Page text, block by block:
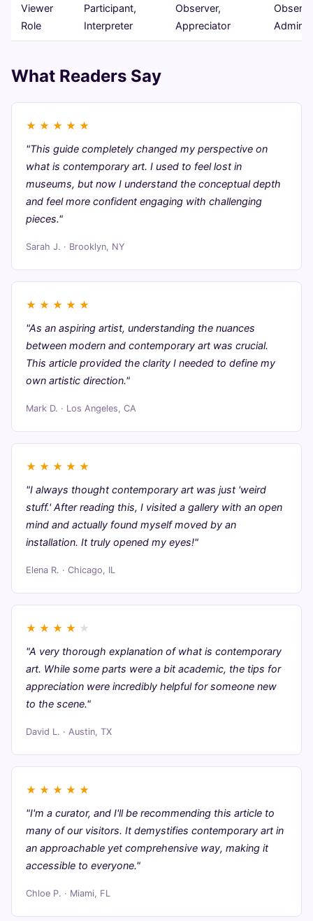
Viewer
Role
Participant,
Interpreter
Observer,
Appreciator
Admirer
What Readers Say
★ ★ ★ ★ ★
"This guide completely changed my perspective on
what is contemporary art. I used to feel lost in
museums, but now I understand the conceptual depth
and feel more confident engaging with challenging
pieces."
Sarah J. · Brooklyn, NY
★ ★ ★ ★ ★
"As an aspiring artist, understanding the nuances
between modern and contemporary art was crucial.
This article provided the clarity I needed to define my
own artistic direction."
Mark D. · Los Angeles, CA
★ ★ ★ ★ ★
"I always thought contemporary art was just 'weird
stuff.' After reading this, I visited a gallery with an open
mind and actually found myself moved by an
installation. It truly opened my eyes!"
Elena R. · Chicago, IL
★ ★ ★ ★ ★
"A very thorough explanation of what is contemporary
art. While some parts were a bit academic, the tips for
appreciation were incredibly helpful for someone new
to the scene."
David L. · Austin, TX
★ ★ ★ ★ ★
"I'm a curator, and I'll be recommending this article to
many of our visitors. It demystifies contemporary art in
an approachable yet comprehensive way, making it
accessible to everyone."
Chloe P. · Miami, FL